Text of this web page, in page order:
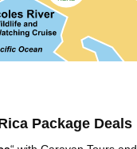
Package Deals